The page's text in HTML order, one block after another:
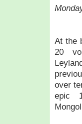
At the
20
over
epic